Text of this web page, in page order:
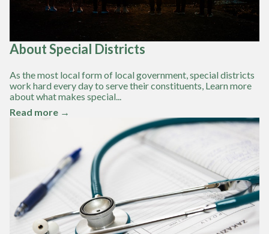
About Special Districts
As the most local form of local government, special districts
work hard every day to serve their constituents, Learn more
about what makes special...
Read more →